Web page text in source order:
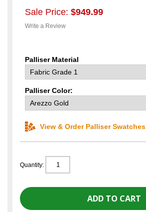
Sale Price: $949.99
Write a Review
Palliser Material
Palliser Color:
View & Order Palliser Swatches
Quantity: